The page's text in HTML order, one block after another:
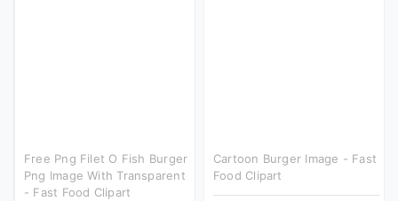
Free Png Filet O Fish Burger
Png Image With Transparent
- Fast Food Clipart
Cartoon Burger Image - Fast
Food Clipart